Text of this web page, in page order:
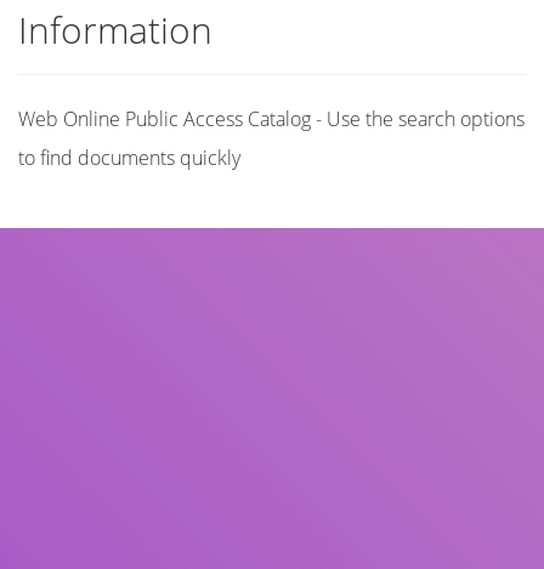
Information
Web Online Public Access Catalog - Use the search options
to find documents quickly